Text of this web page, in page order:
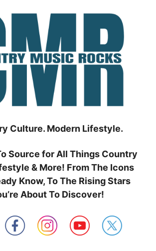
Culture. Modern Lifestyle.
Source for All Things Country
& More! From The Icons
Know, To The Rising Stars
About To Discover!